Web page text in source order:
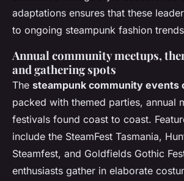
adaptations ensures that these
to ongoing steampunk fashion
Annual community meetups,
and gathering spots
The steampunk community events
packed with themed parties, annual
festivals found coast to coast.
include the SteamFest Tasmania,
Steamfest, and Goldfields Gothic
enthusiasts gather in elaborate